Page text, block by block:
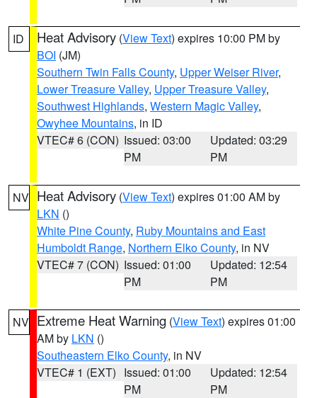
ID Heat Advisory (View Text) expires 10:00 PM by
BOI (JM)
Southern Twin Falls County, Upper Weiser River,
Lower Treasure Valley, Upper Treasure Valley,
Southwest Highlands, Western Magic Valley,
Owyhee Mountains, in ID
VTEC# 6 (CON) Issued: 03:00
PM
Updated: 03:29
PM
NV Heat Advisory (View Text) expires 01:00 AM by
LKN ()
White Pine County, Ruby Mountains and East
Humboldt Range, Northern Elko County, in NV
VTEC# 7 (CON) Issued: 01:00
PM
Updated: 12:54
PM
NV Extreme Heat Warning (View Text) expires 01:00
AM by LKN ()
Southeastern Elko County, in NV
VTEC# 1 (EXT) Issued: 01:00
PM
Updated: 12:54
PM